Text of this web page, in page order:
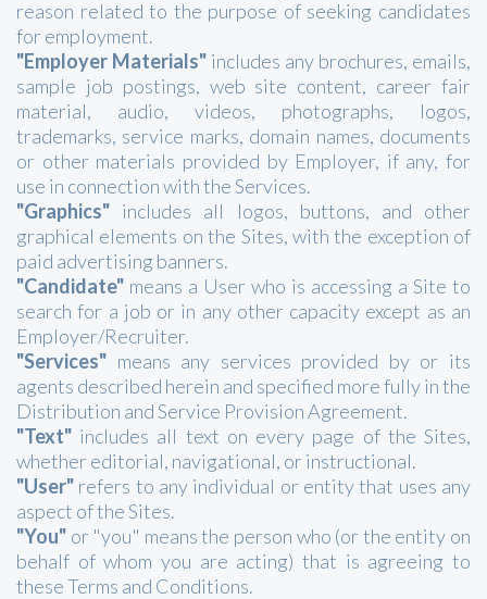
reason related to the purpose of seeking candidates
for employment.
"Employer Materials" includes any brochures, emails,
sample job postings, web site content, career fair
material, audio, videos, photographs, logos,
trademarks, service marks, domain names, documents
or other materials provided by Employer, if any, for
use in connection with the Services.
"Graphics" includes all logos, buttons, and other
graphical elements on the Sites, with the exception of
paid advertising banners.
"Candidate" means a User who is accessing a Site to
search for a job or in any other capacity except as an
Employer/Recruiter.
"Services" means any services provided by or its
agents described herein and specified more fully in the
Distribution and Service Provision Agreement.
"Text" includes all text on every page of the Sites,
whether editorial, navigational, or instructional.
"User" refers to any individual or entity that uses any
aspect of the Sites.
"You" or "you" means the person who (or the entity on
behalf of whom you are acting) that is agreeing to
these Terms and Conditions.